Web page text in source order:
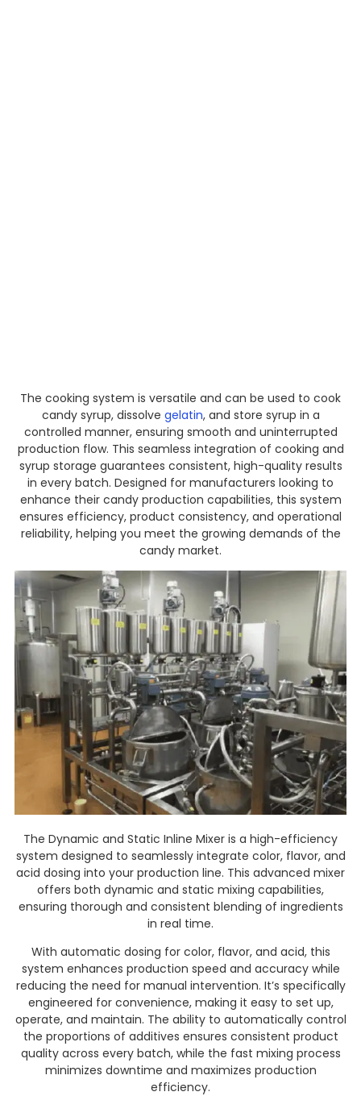
The cooking system is versatile and can be used to cook
candy syrup, dissolve gelatin, and store syrup in a
controlled manner, ensuring smooth and uninterrupted
production flow. This seamless integration of cooking and
syrup storage guarantees consistent, high-quality results
in every batch. Designed for manufacturers looking to
enhance their candy production capabilities, this system
ensures efficiency, product consistency, and operational
reliability, helping you meet the growing demands of the
candy market.
The Dynamic and Static Inline Mixer is a high-efficiency
system designed to seamlessly integrate color, flavor, and
acid dosing into your production line. This advanced mixer
offers both dynamic and static mixing capabilities,
ensuring thorough and consistent blending of ingredients
in real time.
With automatic dosing for color, flavor, and acid, this
system enhances production speed and accuracy while
reducing the need for manual intervention. It’s specifically
engineered for convenience, making it easy to set up,
operate, and maintain. The ability to automatically control
the proportions of additives ensures consistent product
quality across every batch, while the fast mixing process
minimizes downtime and maximizes production
efficiency.